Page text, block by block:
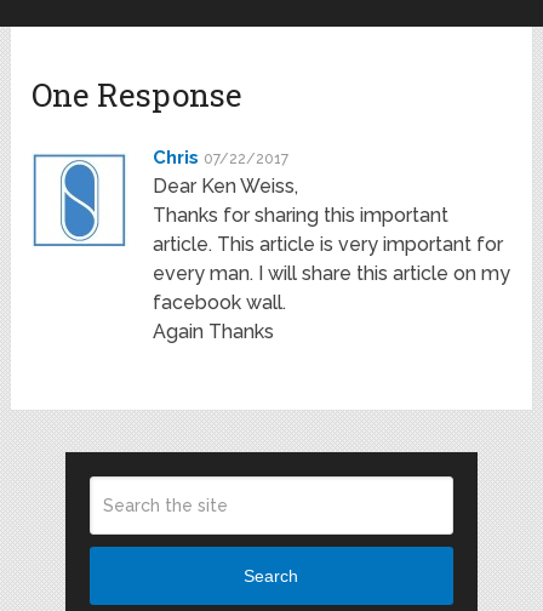
One Response
Chris 07/22/2017
Dear Ken Weiss,
Thanks for sharing this important
article. This article is very important for
every man. I will share this article on my
facebook wall.
Again Thanks
Search